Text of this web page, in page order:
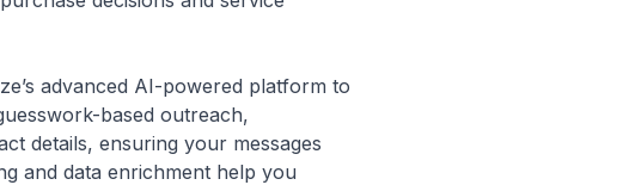
advanced AI-powered platform to
based outreach,
details, ensuring your messages
and data enrichment help you